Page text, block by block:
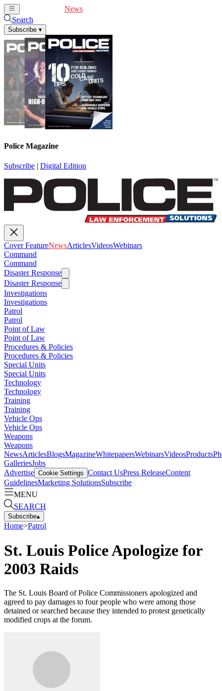
News
Search
Subscribe ▾
Police Magazine
Subscribe | Digital Edition
Cover FeatureNewsArticlesVideosWebinars
Command
Command
Disaster Response
Disaster Response
Investigations
Investigations
Patrol
Patrol
Point of Law
Point of Law
Procedures & Policies
Procedures & Policies
Special Units
Special Units
Technology
Technology
Training
Training
Vehicle Ops
Vehicle Ops
Weapons
Weapons
NewsArticlesBlogsMagazineWhitepapersWebinarsVideosProducts
GalleriesJobs
Advertise Cookie Settings Contact UsPress ReleaseContent
GuidelinesMarketing SolutionsSubscribe
MENU
SEARCH
Subscribe▴
Home>Patrol
St. Louis Police Apologize for
2003 Raids
The St. Louis Board of Police Commissioners apologized and
agreed to pay damages to four people who were among those
detained or searched because they intended to protest genetically
modified crops at the forum.